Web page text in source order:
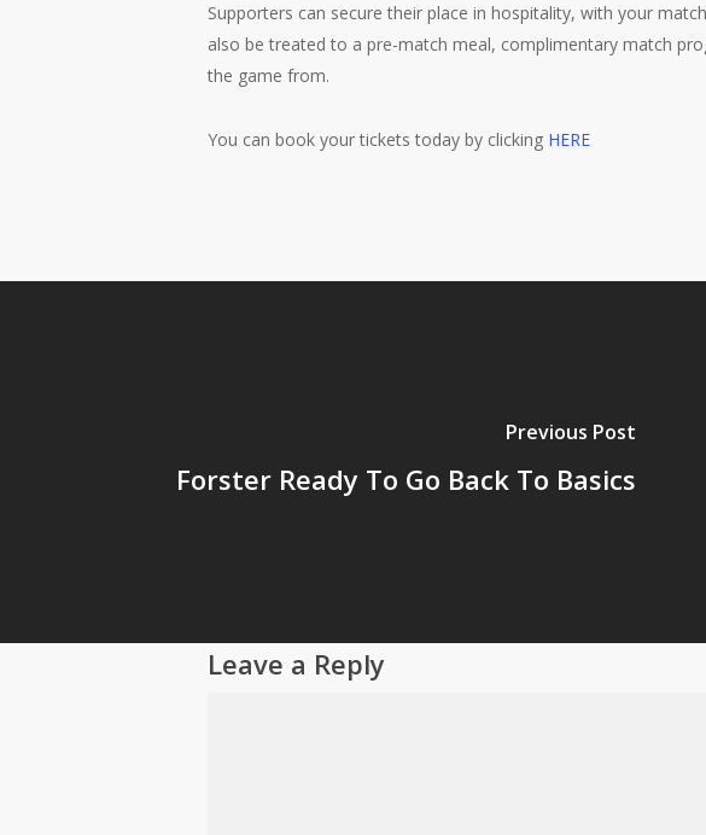
Supporters can secure their place in hospitality, with your
also be treated to a pre-match meal, complimentary match
the game from.
You can book your tickets today by clicking HERE
Previous Post
Forster Ready To Go Back To Basics
Leave a Reply